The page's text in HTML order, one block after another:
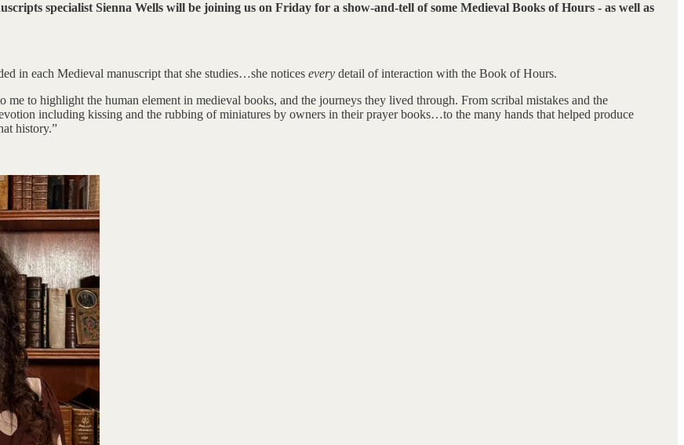
specialist Sienna Wells will be joining us on Friday for a show-and-tell of some Medieval Books of Hours - as well as
in each Medieval manuscript that she studies…she notices every detail of interaction with the Book of Hours.
me to highlight the human element in medieval books, and the journeys they lived through. From scribal mistakes and the
including kissing and the rubbing of miniatures by owners in their prayer books…to the many hands that helped produce
history.”